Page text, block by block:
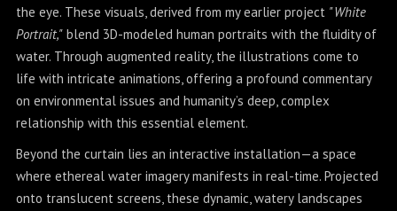
the eye. These visuals, derived from my earlier project "White
Portrait,"blend 3D-modeled human portraits with the fluidity of
water. Through augmented reality, the illustrations come to
life with intricate animations, offering a profound commentary
on environmental issues and humanity’s deep, complex
relationship with this essential element.
Beyond the curtain lies an interactive installation—a space
where ethereal water imagery manifests in real-time. Projected
onto translucent screens, these dynamic, watery landscapes